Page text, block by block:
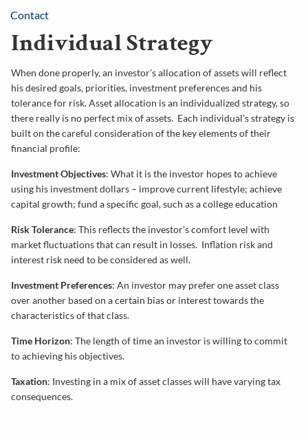
Contact
Individual Strategy
When done properly, an investor’s allocation of assets will reflect
his desired goals, priorities, investment preferences and his
tolerance for risk. Asset allocation is an individualized strategy, so
there really is no perfect mix of assets. Each individual’s strategy is
built on the careful consideration of the key elements of their
financial profile:
Investment Objectives: What it is the investor hopes to achieve
using his investment dollars – improve current lifestyle; achieve
capital growth; fund a specific goal, such as a college education
Risk Tolerance: This reflects the investor’s comfort level with
market fluctuations that can result in losses. Inflation risk and
interest risk need to be considered as well.
Investment Preferences: An investor may prefer one asset class
over another based on a certain bias or interest towards the
characteristics of that class.
Time Horizon: The length of time an investor is willing to commit
to achieving his objectives.
Taxation: Investing in a mix of asset classes will have varying tax
consequences.